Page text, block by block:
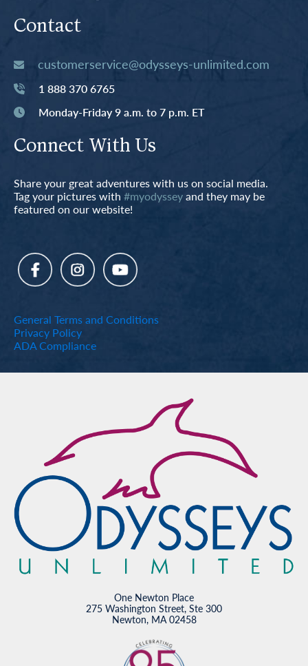
Contact
customerservice@odysseys-unlimited.com
1 888 370 6765
Monday-Friday 9 a.m. to 7 p.m. ET
Connect With Us
Share your great adventures with us on social media.
Tag your pictures with #myodysseyand they may be
featured on our website!
General Terms and Conditions
Privacy Policy
ADA Compliance
One Newton Place
275 Washington Street, Ste 300
Newton, MA 02458